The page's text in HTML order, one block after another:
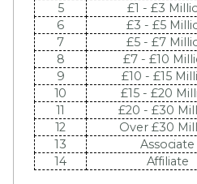
5
£1 - £3
6
£3 - £5
7
£5 - £7
8
£7 - £10
9
£10 -
10
£15 -
11
£20 -
12
Over
13
Associate
14
Affiliate